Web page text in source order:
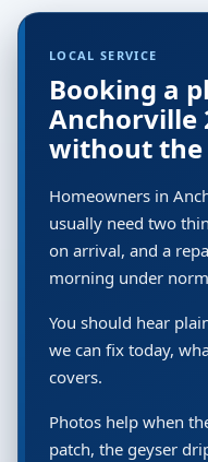
LOCAL SERVICE
Booking a
Anchorville
without
Homeowners in
usually need two
on arrival, and a
morning under
You should hear
we can fix today,
covers.
Photos help when
patch, the geyser